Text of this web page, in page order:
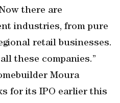
there are
industries, from pure
retail businesses.
these companies.”
Moura
for its IPO earlier this